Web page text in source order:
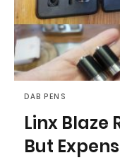
DAB PENS
Linx Blaze
But